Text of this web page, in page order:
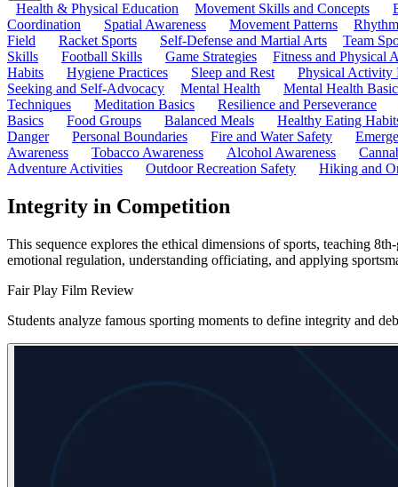
Health & Physical Education Movement Skills and Concepts
Coordination
Spatial Awareness Movement Patterns
Field
Racket Sports Self-Defense and Martial Arts Team
Skills
Football Skills Game Strategies Fitness and Physical
Habits
Hygiene Practices Sleep and Rest Physical Activity
Seeking and Self-Advocacy
Mental Health Mental Health
Techniques
Meditation Basics Resilience and Perseverance
Basics
Food Groups Balanced Meals Healthy Eating
Danger
Personal Boundaries Fire and Water Safety
Awareness
Tobacco Awareness Alcohol Awareness
Adventure Activities
Outdoor Recreation Safety Hiking and
Integrity in Competition
This sequence explores the ethical dimensions of sports, teaching
emotional regulation, understanding officiating, and applying
Fair Play Film Review
Students analyze famous sporting moments to define integrity and